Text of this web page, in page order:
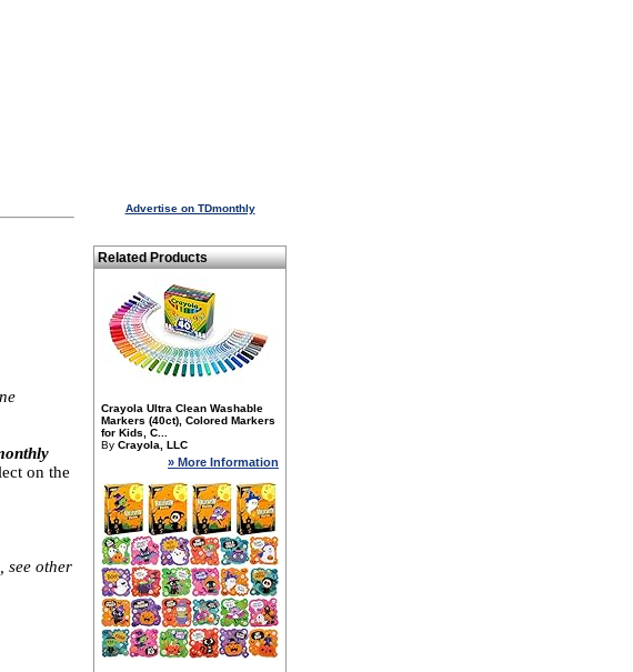
on the
see other
Advertise on TDmonthly
Related Products
Crayola Ultra Clean Washable
Markers (40ct), Colored Markers
for Kids, C...
By Crayola, LLC
» More Information